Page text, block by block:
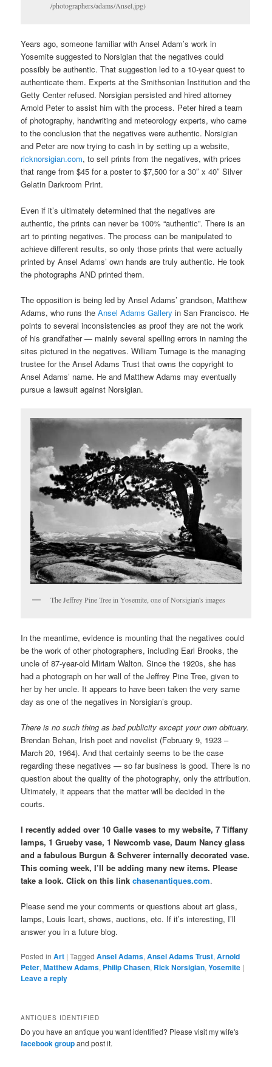
/photographers/adams/Ansel.jpg)
Years ago, someone familiar with Ansel Adam’s work in
Yosemite suggested to Norsigian that the negatives could
possibly be authentic. That suggestion led to a 10-year quest to
authenticate them. Experts at the Smithsonian Institution and the
Getty Center refused. Norsigian persisted and hired attorney
Arnold Peter to assist him with the process. Peter hired a team
of photography, handwriting and meteorology experts, who came
to the conclusion that the negatives were authentic. Norsigian
and Peter are now trying to cash in by setting up a website,
ricknorsigian.com, to sell prints from the negatives, with prices
that range from $45 for a poster to $7,500 for a 30″ x 40″ Silver
Gelatin Darkroom Print.
Even if it’s ultimately determined that the negatives are
authentic, the prints can never be 100% “authentic”. There is an
art to printing negatives. The process can be manipulated to
achieve different results, so only those prints that were actually
printed by Ansel Adams’ own hands are truly authentic. He took
the photographs AND printed them.
The opposition is being led by Ansel Adams’ grandson, Matthew
Adams, who runs theAnsel Adams Gallery in San Francisco. He
points to several inconsistencies as proof they are not the work
of his grandfather — mainly several spelling errors in naming the
sites pictured in the negatives. William Turnage is the managing
trustee for the Ansel Adams Trust that owns the copyright to
Ansel Adams’ name. He and Matthew Adams may eventually
pursue a lawsuit against Norsigian.
The Jeffrey Pine Tree in Yosemite, one of Norsigian's images
In the meantime, evidence is mounting that the negatives could
be the work of other photographers, including Earl Brooks, the
uncle of 87-year-old Miriam Walton. Since the 1920s, she has
had a photograph on her wall of the Jeffrey Pine Tree, given to
her by her uncle. It appears to have been taken the very same
day as one of the negatives in Norsigian’s group.
There is no such thing as bad publicity except your own obituary.
Brendan Behan, Irish poet and novelist (February 9, 1923 –
March 20, 1964). And that certainly seems to be the case
regarding these negatives — so far business is good. There is no
question about the quality of the photography, only the attribution.
Ultimately, it appears that the matter will be decided in the
courts.
I recently added over 10 Galle vases to my website, 7 Tiffany
lamps, 1 Grueby vase, 1 Newcomb vase, Daum Nancy glass
and a fabulous Burgun & Schverer internally decorated vase.
This coming week, I’ll be adding many new items. Please
take a look. Click on this link chasenantiques.com.
Please send me your comments or questions about art glass,
lamps, Louis Icart, shows, auctions, etc. If it’s interesting, I’ll
answer you in a future blog.
Posted in Art |Tagged Ansel Adams,Ansel Adams Trust,Arnold
Peter,Matthew Adams, Philip Chasen, Rick Norsigian,Yosemite |
Leave a reply
ANTIQUES IDENTIFIED
Do you have an antique you want identified? Please visit my wife's
facebook groupand post it.